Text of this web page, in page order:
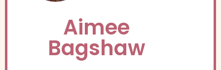
Aimee
Bagshaw